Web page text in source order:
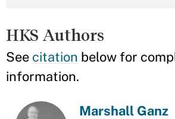
HKS Authors
See citation below for
information.
Marshall Ganz